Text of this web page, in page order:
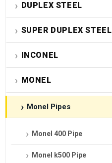
DUPLEX STEEL
SUPER DUPLEX STEEL
INCONEL
MONEL
Monel Pipes
Monel 400 Pipe
Monel k500 Pipe